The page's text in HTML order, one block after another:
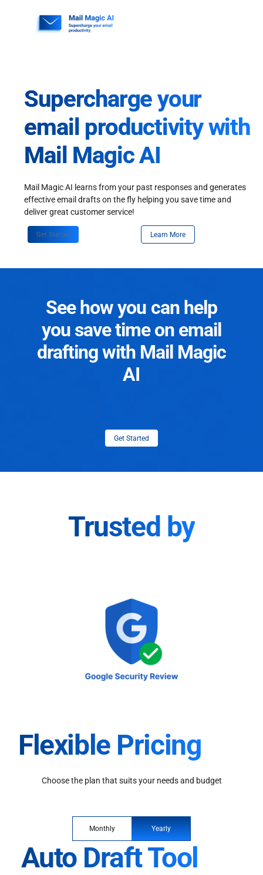
Supercharge your
email productivity with
Mail Magic AI
Mail Magic AI learns from your past responses and generates
effective email drafts on the fly helping you save time and
deliver great customer service!
Get Started Learn More
See how you can help
you save time on email
drafting with Mail Magic
AI
Get Started
Trusted by
Flexible Pricing
Choose the plan that suits your needs and budget
Monthly Yearly
Auto Draft Tool